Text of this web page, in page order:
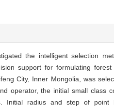
the intelligent selection
support for formulating
City, Inner Mongolia, was
operator, the initial small class
Initial radius and step of point